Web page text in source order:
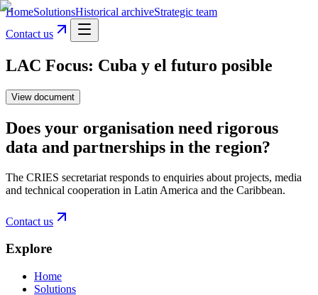
HomeSolutionsHistorical archiveStrategic team
Contact us
LAC Focus: Cuba y el futuro posible
View document
Does your organisation need rigorous
data and partnerships in the region?
The CRIES secretariat responds to enquiries about projects, media
and technical cooperation in Latin America and the Caribbean.
Contact us
Explore
Home
Solutions